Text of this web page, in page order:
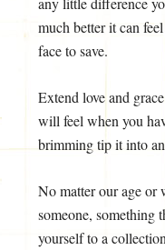
much better it can
face to save.
Extend love and
will feel when you
brimming tip it into
No matter our age or
someone, something
yourself to a